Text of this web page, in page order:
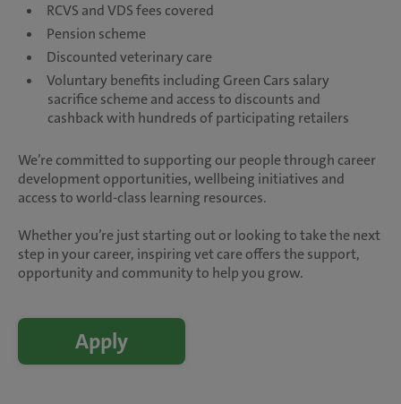
RCVS and VDS fees covered
Pension scheme
Discounted veterinary care
Voluntary benefits including Green Cars salary
sacrifice scheme and access to discounts and
cashback with hundreds of participating retailers
We’re committed to supporting our people through career
development opportunities, wellbeing initiatives and
access to world-class learning resources.
Whether you’re just starting out or looking to take the next
step in your career, inspiring vet care offers the support,
opportunity and community to help you grow.
Apply